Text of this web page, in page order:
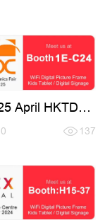
April HKTDC
137